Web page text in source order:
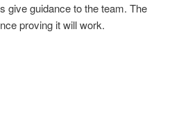
give guidance to the team. The
proving it will work.